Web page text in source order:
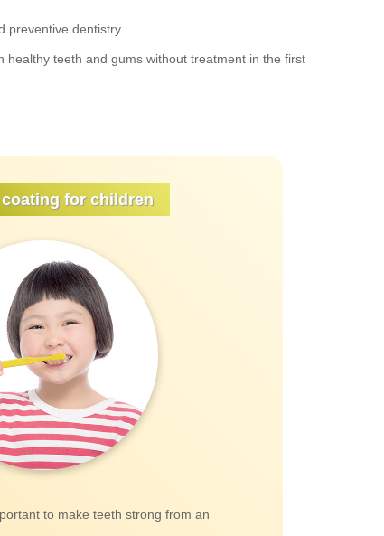
preventive dentistry.
teeth and gums without treatment in the first
for children
to make teeth strong from an